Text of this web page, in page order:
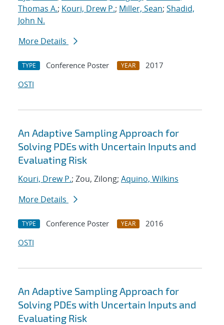
Thomas A.; Kouri, Drew P.; Miller, Sean; Shadid,
John N.
More Details
TYPE Conference Poster YEAR
2017
OSTI
An Adaptive Sampling Approach for
Solving PDEs with Uncertain Inputs and
Evaluating Risk
Kouri, Drew P.; Zou, Zilong; Aquino, Wilkins
More Details
TYPE Conference Poster YEAR
2016
OSTI
An Adaptive Sampling Approach for
Solving PDEs with Uncertain Inputs and
Evaluating Risk